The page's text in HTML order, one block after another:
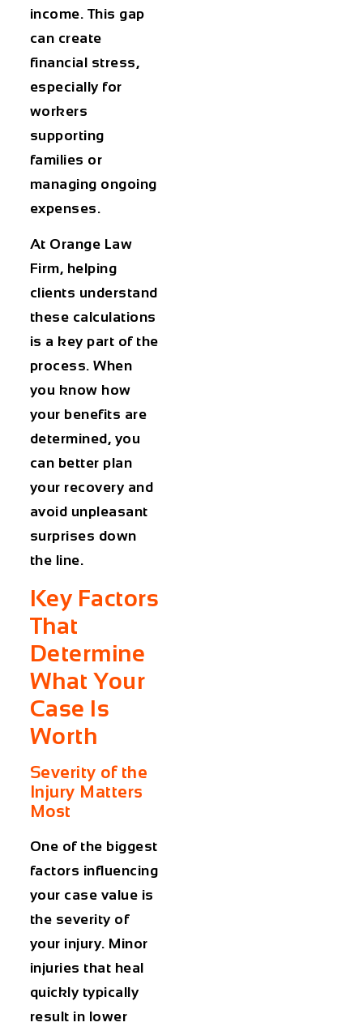
income. This gap
can create
financial stress,
especially for
workers
supporting
families or
managing ongoing
expenses.
At Orange Law
Firm, helping
clients understand
these calculations
is a key part of the
process. When
you know how
your benefits are
determined, you
can better plan
your recovery and
avoid unpleasant
surprises down
the line.
Key Factors
That
Determine
What Your
Case Is
Worth
Severity of the
Injury Matters
Most
One of the biggest
factors influencing
your case value is
the severity of
your injury. Minor
injuries that heal
quickly typically
result in lower